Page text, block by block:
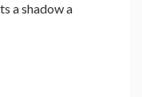
a shadow a